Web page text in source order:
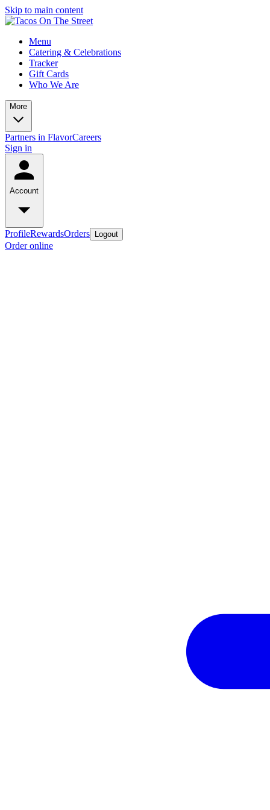
Skip to main content
Menu
Catering & Celebrations
Tracker
Gift Cards
Who We Are
More
Partners in FlavorCareers
Sign in
Account
ProfileRewardsOrders Logout
Order online